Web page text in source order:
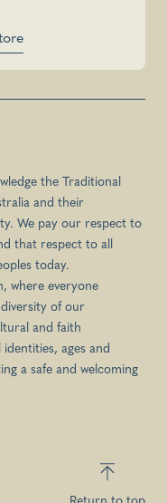
the Traditional
and their
We pay our respect to
that respect to all
today.
where everyone
of our
and faith
ages and
a safe and welcoming